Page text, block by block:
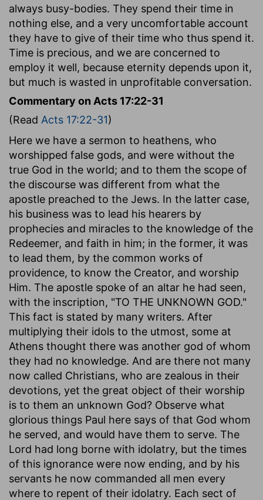
always busy-bodies. They spend their time in
nothing else, and a very uncomfortable account
they have to give of their time who thus spend it.
Time is precious, and we are concerned to
employ it well, because eternity depends upon it,
but much is wasted in unprofitable conversation.
Commentary on Acts 17:22-31
(Read Acts 17:22-31)
Here we have a sermon to heathens, who
worshipped false gods, and were without the
true God in the world; and to them the scope of
the discourse was different from what the
apostle preached to the Jews. In the latter case,
his business was to lead his hearers by
prophecies and miracles to the knowledge of the
Redeemer, and faith in him; in the former, it was
to lead them, by the common works of
providence, to know the Creator, and worship
Him. The apostle spoke of an altar he had seen,
with the inscription, "TO THE UNKNOWN GOD."
This fact is stated by many writers. After
multiplying their idols to the utmost, some at
Athens thought there was another god of whom
they had no knowledge. And are there not many
now called Christians, who are zealous in their
devotions, yet the great object of their worship
is to them an unknown God? Observe what
glorious things Paul here says of that God whom
he served, and would have them to serve. The
Lord had long borne with idolatry, but the times
of this ignorance were now ending, and by his
servants he now commanded all men every
where to repent of their idolatry. Each sect of